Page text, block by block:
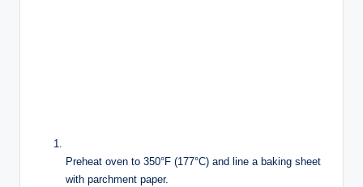
Preheat oven to 350°F (177°C) and line a baking sheet
with parchment paper.